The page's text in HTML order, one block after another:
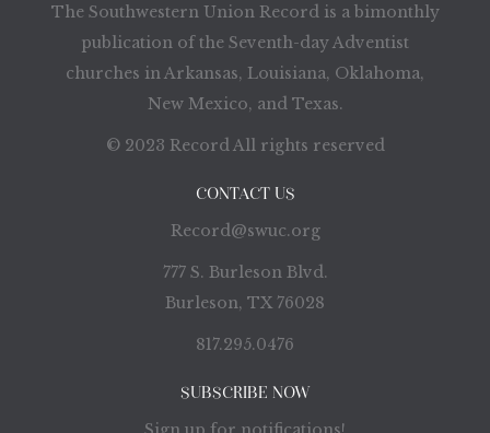
The Southwestern Union Record is a bimonthly
publication of the Seventh-day Adventist
churches in Arkansas, Louisiana, Oklahoma,
New Mexico, and Texas.
© 2023 Record All rights reserved
CONTACT US
Record@swuc.org
777 S. Burleson Blvd.
Burleson, TX 76028
817.295.0476
SUBSCRIBE NOW